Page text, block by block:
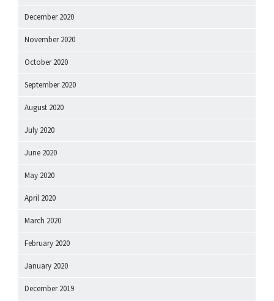
December 2020
November 2020
October 2020
September 2020
August 2020
July 2020
June 2020
May 2020
April 2020
March 2020
February 2020
January 2020
December 2019